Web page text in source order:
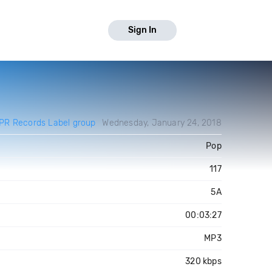
Sign In
PR Records Label group Wednesday, January 24, 2018
Pop
117
5A
00:03:27
MP3
320 kbps